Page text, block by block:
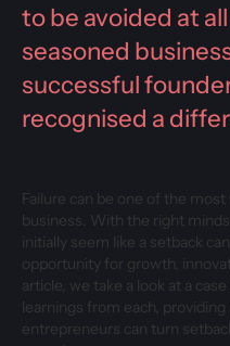
to be avoided at
seasoned
successful
recognised a
Failure can be one of the
business. With the right
initially seem like a setback
opportunity for growth,
article, we take a look at a
learnings from each,
entrepreneurs can turn